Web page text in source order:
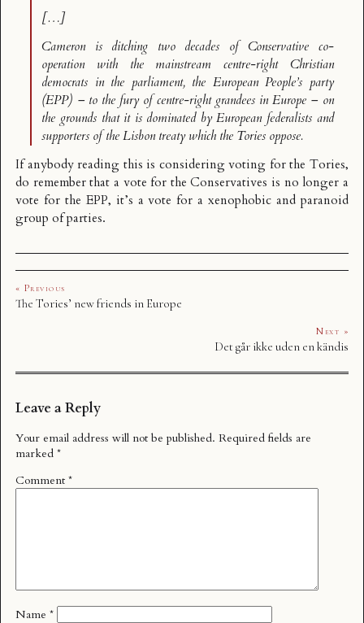
[…]
Cameron is ditching two decades of Conservative co-
operation with the mainstream centre-right Christian
democrats in the parliament, the European People’s party
(EPP) – to the fury of centre-right grandees in Europe – on
the grounds that it is dominated by European federalists and
supporters of the Lisbon treaty which the Tories oppose.
If anybody reading this is considering voting for the Tories,
do remember that a vote for the Conservatives is no longer a
vote for the EPP, it’s a vote for a xenophobic and paranoid
group of parties.
« Previous
The Tories’ new friends in Europe
Next »
Det går ikke uden en kändis
Leave a Reply
Your email address will not be published. Required fields are
marked *
Comment *
Name *